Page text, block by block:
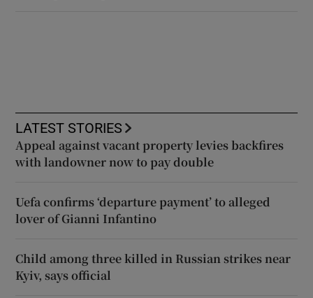
LATEST STORIES
Appeal against vacant property levies backfires
with landowner now to pay double
Uefa confirms ‘departure payment’ to alleged
lover of Gianni Infantino
Child among three killed in Russian strikes near
Kyiv, says official